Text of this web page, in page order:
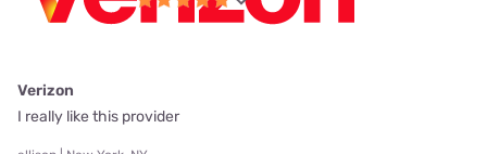
Verizon
I really like this provider